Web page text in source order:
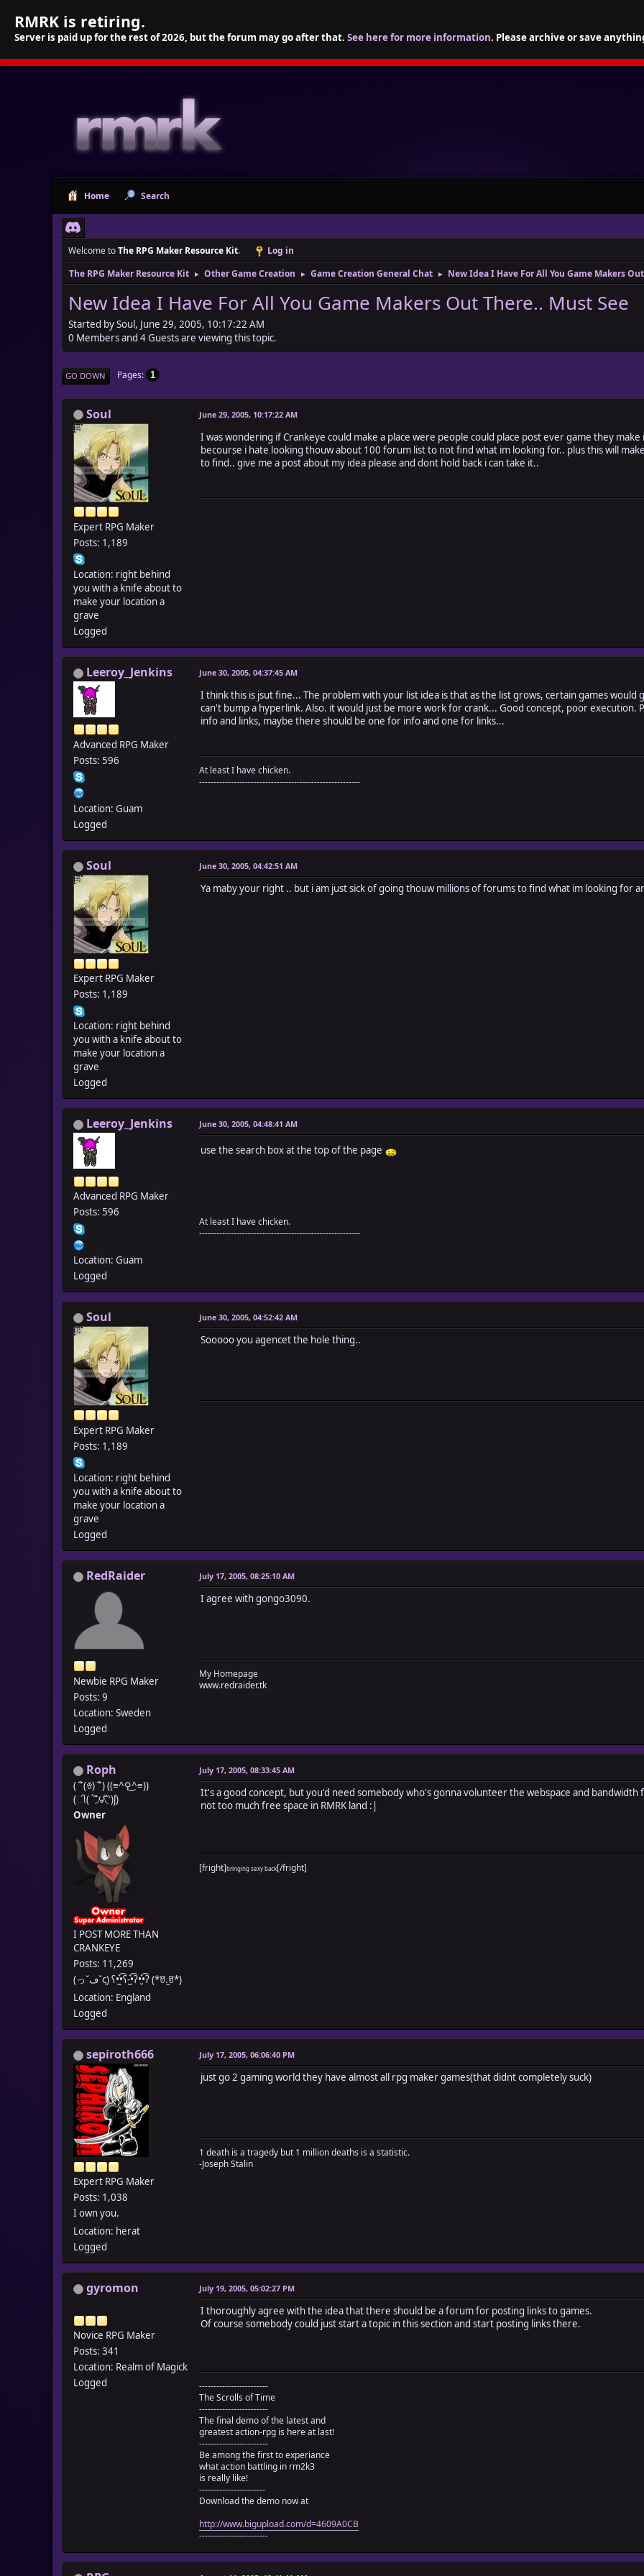
RMRK is retiring.
Server is paid up for the rest of 2026, but the forum may go after that. See here for more information. Please archive or save
Home Search
Welcome toThe RPG Maker Resource Kit.
Log in
The RPG Maker Resource Kit
► Other Game Creation ► Game Creation General Chat ► New Idea I Have For All You Game Makers
New Idea I Have For All You Game Makers Out There.. Must See
Started by Soul, June 29, 2005, 10:17:22 AM
0 Members and 4 Guests are viewing this topic.
GO DOWN Pages 1
Soul
Expert RPG Maker
Posts: 1,189
Location: right behind
you with a knife about to
make your location a
grave
Logged
June 29, 2005, 10:17:22 AM
I was wondering if Crankeye could make a place were people could place post ever game they
becourse i hate looking thouw about 100 forum list to not find what im looking for.. plus this will
to find.. give me a post about my idea please and dont hold back i can take it..
Leeroy_Jenkins
Advanced RPG Maker
Posts: 596
Location: Guam
Logged
June 30, 2005, 04:37:45 AM
I think this is jsut fine... The problem with your list idea is that as the list grows, certain games
can't bump a hyperlink. Also. it would just be more work for crank... Good concept, poor execution.
info and links, maybe there should be one for info and one for links...
At least I have chicken.
--------------------------------------------------------
Soul
Expert RPG Maker
Posts: 1,189
Location: right behind
you with a knife about to
make your location a
grave
Logged
June 30, 2005, 04:42:51 AM
Ya maby your right .. but i am just sick of going thouw millions of forums to find what im looking for
Leeroy_Jenkins
Advanced RPG Maker
Posts: 596
Location: Guam
Logged
June 30, 2005, 04:48:41 AM
use the search box at the top of the page
At least I have chicken.
--------------------------------------------------------
Soul
Expert RPG Maker
Posts: 1,189
Location: right behind
you with a knife about to
make your location a
grave
Logged
June 30, 2005, 04:52:42 AM
Sooooo you agencet the hole thing..
RedRaider
Newbie RPG Maker
Posts: 9
Location: Sweden
Logged
July 17, 2005, 08:25:10 AM
I agree with gongo3090.
My Homepage
www.redraider.tk
Roph
( ´ิ(ꈊ) ´ิ) ((≡^⚲͜^≡))
(ી(΄◞ิ౪◟ิ‵)ʃ)
Owner
I POST MORE THAN
CRANKEYE
Posts: 11,269
(っ˘ڡ˘ς) ʕ•̼͛͡•ʕ-̺͛͡•ʔ•̮͛͡•ʔ (*ꆤ.̫ꆤ*)
Location: England
Logged
July 17, 2005, 08:33:45 AM
It's a good concept, but you'd need somebody who's gonna volunteer the webspace and
not too much free space in RMRK land :|
[fright]bringing sexy back[/fright]
sepiroth666
Expert RPG Maker
Posts: 1,038
I own you.
Location: herat
Logged
July 17, 2005, 06:06:40 PM
just go 2 gaming world they have almost all rpg maker games(that didnt completely suck)
1 death is a tragedy but 1 million deaths is a statistic.
-Joseph Stalin
gyromon
Novice RPG Maker
Posts: 341
Location: Realm of Magick
Logged
July 19, 2005, 05:02:27 PM
I thoroughly agree with the idea that there should be a forum for posting links to games.
Of course somebody could just start a topic in this section and start posting links there.
------------------------
The Scrolls of Time
------------------------
The final demo of the latest and
greatest action-rpg is here at last!
------------------------
Be among the first to experiance
what action battling in rm2k3
is really like!
-----------------------
Download the demo now at
http://www.bigupload.com/d=4609A0CB
------------------------